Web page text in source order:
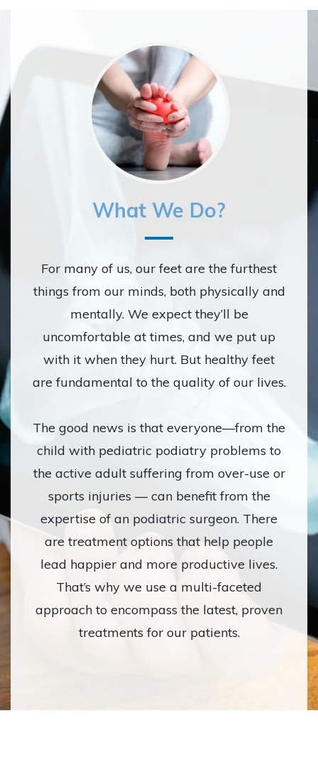
What We Do?
For many of us, our feet are the furthest
things from our minds, both physically and
mentally. We expect they’ll be
uncomfortable at times, and we put up
with it when they hurt. But healthy feet
are fundamental to the quality of our lives.
The good news is that everyone—from the
child with pediatric podiatry problems to
the active adult suffering from over-use or
sports injuries — can benefit from the
expertise of an podiatric surgeon. There
are treatment options that help people
lead happier and more productive lives.
That’s why we use a multi-faceted
approach to encompass the latest, proven
treatments for our patients.